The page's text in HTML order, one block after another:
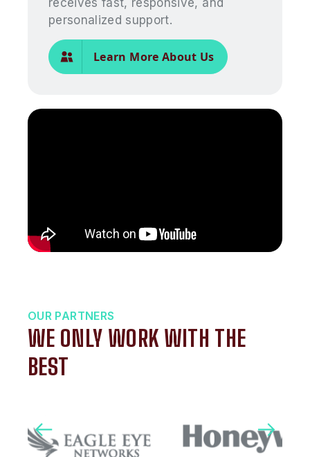
receives fast, responsive, and
personalized support.
Learn More About Us
OUR PARTNERS
WE ONLY WORK WITH THE
BEST